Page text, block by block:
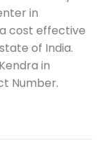
in
cost effective
of India.
in
Number.